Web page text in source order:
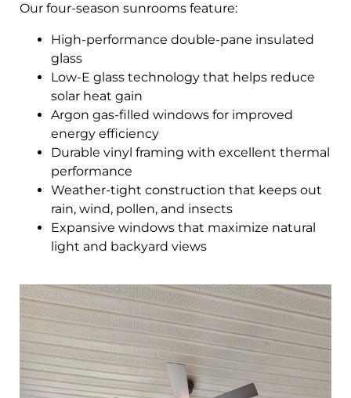
Our four-season sunrooms feature:
High-performance double-pane insulated
glass
Low-E glass technology that helps reduce
solar heat gain
Argon gas-filled windows for improved
energy efficiency
Durable vinyl framing with excellent thermal
performance
Weather-tight construction that keeps out
rain, wind, pollen, and insects
Expansive windows that maximize natural
light and backyard views